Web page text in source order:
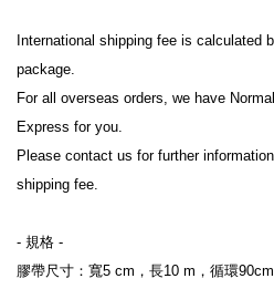
International shipping fee is calculated
package.
For all overseas orders, we have
Express for you.
Please contact us for further
shipping fee.
- 規格 -
膠帶尺寸：寬5 cm，長10 m，循環90cm